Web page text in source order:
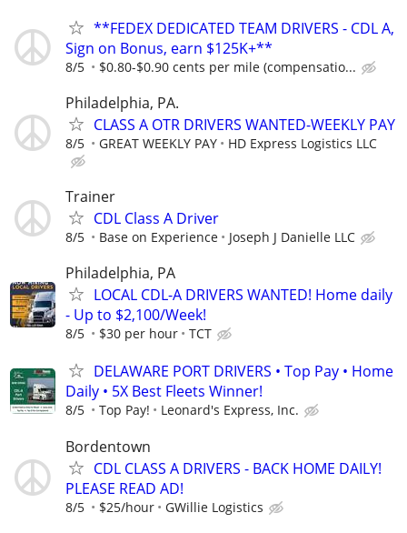
**FEDEX DEDICATED TEAM DRIVERS - CDL A,
Sign on Bonus, earn $125K+**
8/5 $0.80-$0.90 cents per mile (compensatio...
Philadelphia, PA.
CLASS A OTR DRIVERS WANTED-WEEKLY PAY
8/5 GREAT WEEKLY PAY HD Express Logistics LLC
Trainer
CDL Class A Driver
8/5 Base on Experience Joseph J Danielle LLC
Philadelphia, PA
LOCAL CDL-A DRIVERS WANTED! Home daily
- Up to $2,100/Week!
8/5 $30 per hour TCT
DELAWARE PORT DRIVERS • Top Pay • Home
Daily • 5X Best Fleets Winner!
8/5 Top Pay! Leonard's Express, Inc.
Bordentown
CDL CLASS A DRIVERS - BACK HOME DAILY!
PLEASE READ AD!
8/5 $25/hour GWillie Logistics